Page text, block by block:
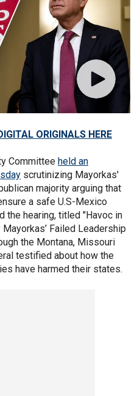
ORIGINALS HERE
Committee held an
scrutinizing Mayorkas'
majority arguing that
a safe U.S-Mexico
the hearing, titled "Havoc in
Failed Leadership
the Montana, Missouri
testified about how the
have harmed their states.